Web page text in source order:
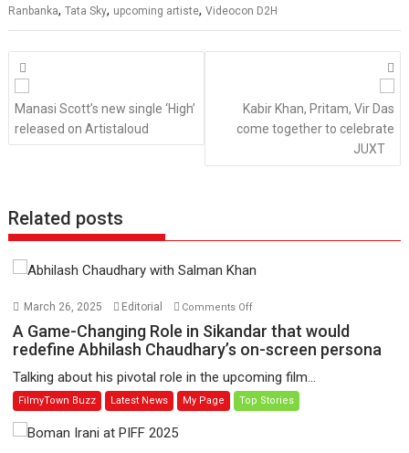
Ranbanka,Tata Sky, upcoming artiste,Videocon D2H
Posts
navigation
Manasi Scott’s new single ‘High’
released on Artistaloud
Kabir Khan, Pritam, Vir Das
come together to celebrate
JUXT
Related posts
March 26, 2025 Editorial Comments Offon
Role
in
A Game-Changing Role in Sikandar that would
redefine Abhilash Chaudhary’s on-screen persona
Talking about his pivotal role in the upcoming film...
FilmyTown Buzz Latest News My Page Top Stories